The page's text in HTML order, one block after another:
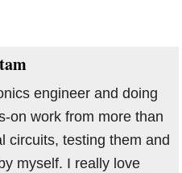
engineer and doing
on work from more than
circuits, testing them and
myself. I really love